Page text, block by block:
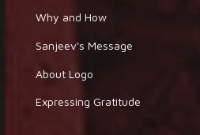
Why and How
Sanjeev's Message
About Logo
Expressing Gratitude